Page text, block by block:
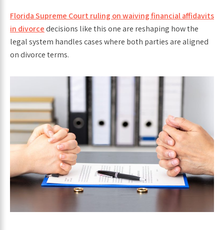
Florida Supreme Court ruling on waiving financial affidavits
in divorcedecisions like this one are reshaping how the
legal system handles cases where both parties are aligned
on divorce terms.